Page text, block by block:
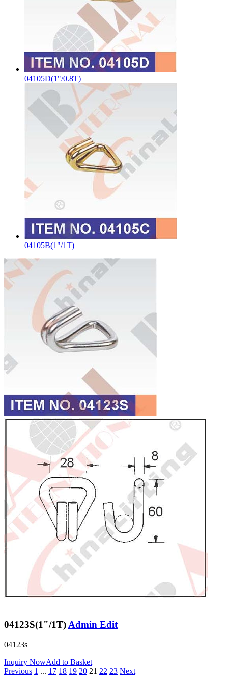
04105D(1"/0.8T)
04105B(1"/1T)
04123S(1"/1T) Admin Edit
04123s
Inquiry NowAdd to Basket
Previous 1 ... 17 18 19 20 21 22 23 Next